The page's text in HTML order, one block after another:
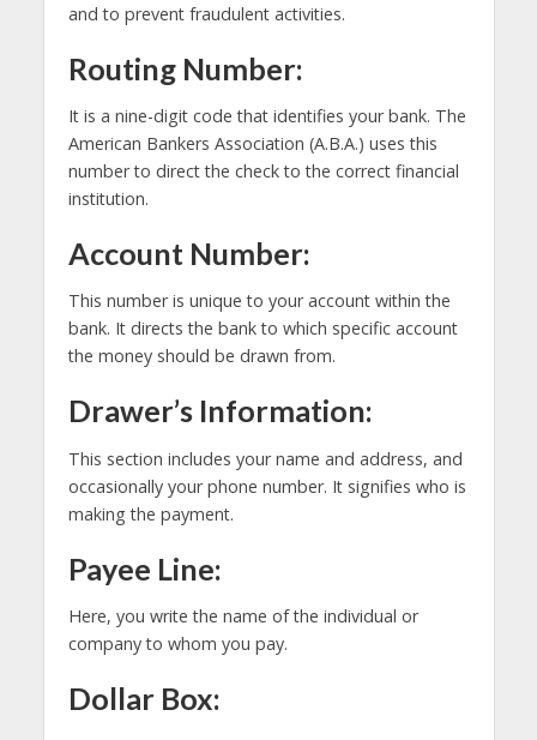
and to prevent fraudulent activities.
Routing Number:
It is a nine-digit code that identifies your bank. The
American Bankers Association (A.B.A.) uses this
number to direct the check to the correct financial
institution.
Account Number:
This number is unique to your account within the
bank. It directs the bank to which specific account
the money should be drawn from.
Drawer’s Information:
This section includes your name and address, and
occasionally your phone number. It signifies who is
making the payment.
Payee Line:
Here, you write the name of the individual or
company to whom you pay.
Dollar Box: